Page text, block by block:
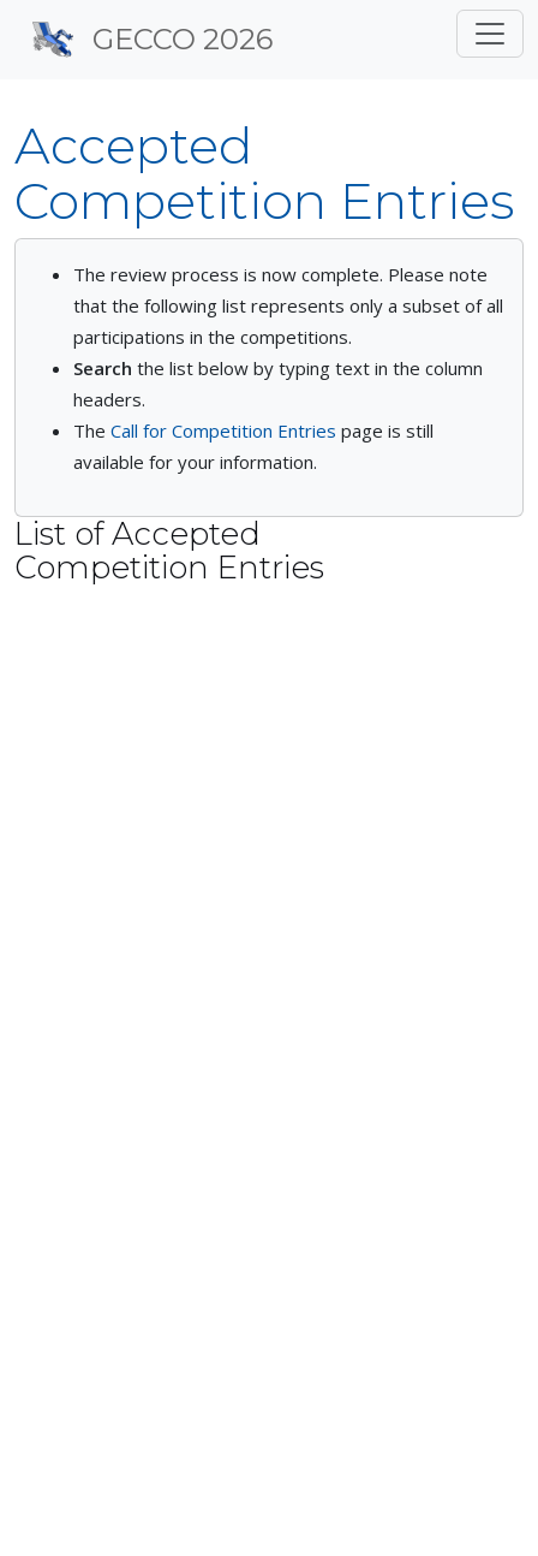
Navigation and related
Accepted
Competition Entries
The review process is now complete. Please note
that the following list represents only a subset of all
participations in the competitions.
Search the list below by typing text in the column
headers.
The Call for Competition Entries page is still
available for your information.
List of Accepted
Competition Entries
Site identity, navigation,
GECCO 2026